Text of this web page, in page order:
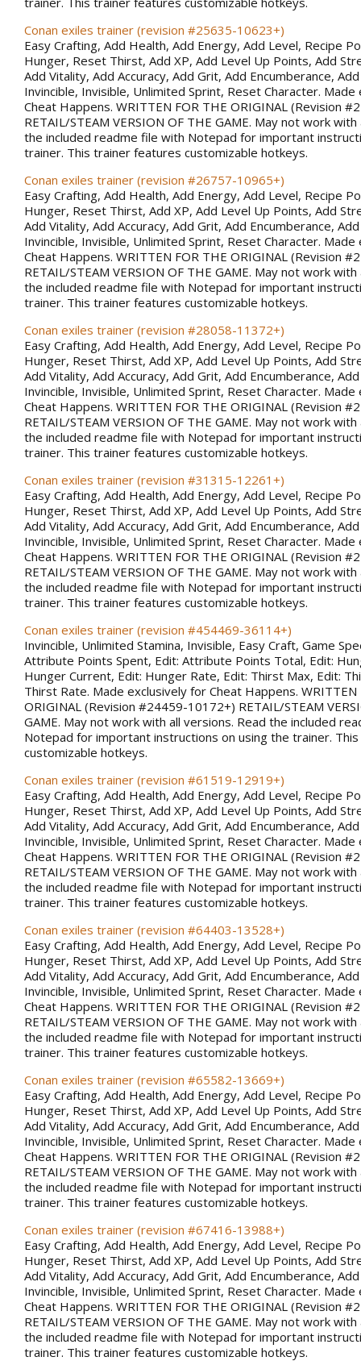
Conan exiles trainer (revision #25635-10623+)
Easy Crafting, Add Health, Add Energy, Add Level, Recipe
Hunger, Reset Thirst, Add XP, Add Level Up Points, Add
Add Vitality, Add Accuracy, Add Grit, Add Encumberance,
Invincible, Invisible, Unlimited Sprint, Reset Character. Made
Cheat Happens. WRITTEN FOR THE ORIGINAL (Revision
RETAIL/STEAM VERSION OF THE GAME. May not work
the included readme file with Notepad for important
trainer. This trainer features customizable hotkeys.
Conan exiles trainer (revision #26757-10965+)
Easy Crafting, Add Health, Add Energy, Add Level, Recipe
Hunger, Reset Thirst, Add XP, Add Level Up Points, Add
Add Vitality, Add Accuracy, Add Grit, Add Encumberance,
Invincible, Invisible, Unlimited Sprint, Reset Character. Made
Cheat Happens. WRITTEN FOR THE ORIGINAL (Revision
RETAIL/STEAM VERSION OF THE GAME. May not work
the included readme file with Notepad for important
trainer. This trainer features customizable hotkeys.
Conan exiles trainer (revision #28058-11372+)
Easy Crafting, Add Health, Add Energy, Add Level, Recipe
Hunger, Reset Thirst, Add XP, Add Level Up Points, Add
Add Vitality, Add Accuracy, Add Grit, Add Encumberance,
Invincible, Invisible, Unlimited Sprint, Reset Character. Made
Cheat Happens. WRITTEN FOR THE ORIGINAL (Revision
RETAIL/STEAM VERSION OF THE GAME. May not work
the included readme file with Notepad for important
trainer. This trainer features customizable hotkeys.
Conan exiles trainer (revision #31315-12261+)
Easy Crafting, Add Health, Add Energy, Add Level, Recipe
Hunger, Reset Thirst, Add XP, Add Level Up Points, Add
Add Vitality, Add Accuracy, Add Grit, Add Encumberance,
Invincible, Invisible, Unlimited Sprint, Reset Character. Made
Cheat Happens. WRITTEN FOR THE ORIGINAL (Revision
RETAIL/STEAM VERSION OF THE GAME. May not work
the included readme file with Notepad for important
trainer. This trainer features customizable hotkeys.
Conan exiles trainer (revision #454469-36114+)
Invincible, Unlimited Stamina, Invisible, Easy Craft, Game
Attribute Points Spent, Edit: Attribute Points Total, Edit:
Hunger Current, Edit: Hunger Rate, Edit: Thirst Max, Edit:
Thirst Rate. Made exclusively for Cheat Happens. WRITTEN
ORIGINAL (Revision #24459-10172+) RETAIL/STEAM
GAME. May not work with all versions. Read the included
Notepad for important instructions on using the trainer.
customizable hotkeys.
Conan exiles trainer (revision #61519-12919+)
Easy Crafting, Add Health, Add Energy, Add Level, Recipe
Hunger, Reset Thirst, Add XP, Add Level Up Points, Add
Add Vitality, Add Accuracy, Add Grit, Add Encumberance,
Invincible, Invisible, Unlimited Sprint, Reset Character. Made
Cheat Happens. WRITTEN FOR THE ORIGINAL (Revision
RETAIL/STEAM VERSION OF THE GAME. May not work
the included readme file with Notepad for important
trainer. This trainer features customizable hotkeys.
Conan exiles trainer (revision #64403-13528+)
Easy Crafting, Add Health, Add Energy, Add Level, Recipe
Hunger, Reset Thirst, Add XP, Add Level Up Points, Add
Add Vitality, Add Accuracy, Add Grit, Add Encumberance,
Invincible, Invisible, Unlimited Sprint, Reset Character. Made
Cheat Happens. WRITTEN FOR THE ORIGINAL (Revision
RETAIL/STEAM VERSION OF THE GAME. May not work
the included readme file with Notepad for important
trainer. This trainer features customizable hotkeys.
Conan exiles trainer (revision #65582-13669+)
Easy Crafting, Add Health, Add Energy, Add Level, Recipe
Hunger, Reset Thirst, Add XP, Add Level Up Points, Add
Add Vitality, Add Accuracy, Add Grit, Add Encumberance,
Invincible, Invisible, Unlimited Sprint, Reset Character. Made
Cheat Happens. WRITTEN FOR THE ORIGINAL (Revision
RETAIL/STEAM VERSION OF THE GAME. May not work
the included readme file with Notepad for important
trainer. This trainer features customizable hotkeys.
Conan exiles trainer (revision #67416-13988+)
Easy Crafting, Add Health, Add Energy, Add Level, Recipe
Hunger, Reset Thirst, Add XP, Add Level Up Points, Add
Add Vitality, Add Accuracy, Add Grit, Add Encumberance,
Invincible, Invisible, Unlimited Sprint, Reset Character. Made
Cheat Happens. WRITTEN FOR THE ORIGINAL (Revision
RETAIL/STEAM VERSION OF THE GAME. May not work
the included readme file with Notepad for important
trainer. This trainer features customizable hotkeys.